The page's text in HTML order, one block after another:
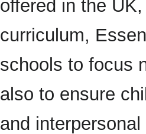
offered in the
curriculum,
schools to focus
also to ensure
and